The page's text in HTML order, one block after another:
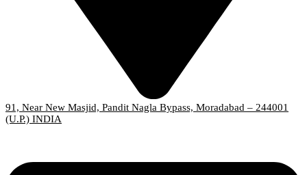
91, Near New Masjid, Pandit Nagla Bypass, Moradabad – 244001
(U.P.) INDIA